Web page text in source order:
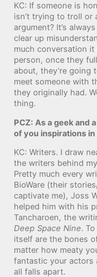
KC: If someone is
isn’t trying to troll or
argument? It’s
clear up
much conversation it
person, once they
about, they’re
meet someone with
they originally had.
thing.
PCZ: As a geek and
of you inspirations
KC: Writers. I draw
the writers behind
Pretty much every
BioWare (their
captivate me), Joss
helped him with his
Tancharoen, the
Deep Space Nine.
itself are the bones
matter how meaty
fantastic your actors
all falls apart.